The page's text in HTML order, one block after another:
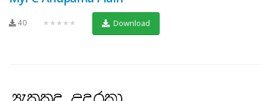
40 ★★★★★ Download